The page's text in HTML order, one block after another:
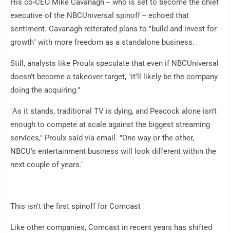
His co-CEO Mike Cavanagh -- who is set to become the chief
executive of the NBCUniversal spinoff -- echoed that
sentiment. Cavanagh reiterated plans to "build and invest for
growth" with more freedom as a standalone business.
Still, analysts like Proulx speculate that even if NBCUniversal
doesn't become a takeover target, "it'll likely be the company
doing the acquiring."
"As it stands, traditional TV is dying, and Peacock alone isn't
enough to compete at scale against the biggest streaming
services," Proulx said via email. "One way or the other,
NBCU's entertainment business will look different within the
next couple of years."
This isn't the first spinoff for Comcast
Like other companies, Comcast in recent years has shifted